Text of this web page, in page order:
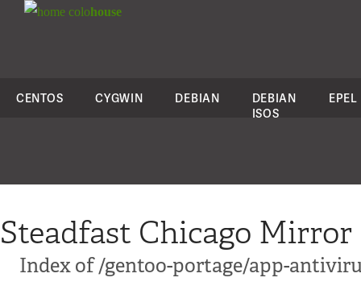
colohouse
CENTOS CYGWIN DEBIAN
DEBIAN
ISOS
EPEL
Steadfast Chicago Mirror
Index of /gentoo-portage/app-